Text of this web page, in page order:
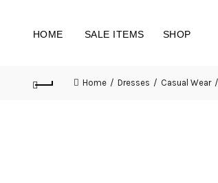
HOME SALE ITEMS SHOP
Home Dresses Casual Wear